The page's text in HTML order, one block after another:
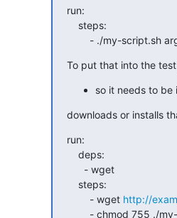
run:
- ./my-
To put that into the
so it needs to be
downloads or installs
run:
        - wget
http://